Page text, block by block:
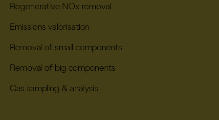
Regenerative NOx removal
Emissions valorisation
Removal of small components
Removal of big components
Gas sampling & analysis